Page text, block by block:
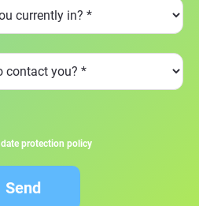
date protection policy
Send